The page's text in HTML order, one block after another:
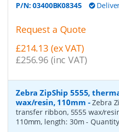
P/N:03400BK08345
Request a Quote
£214.13 (ex VAT)
£256.96 (inc VAT)
Zebra ZipShip 5555,
wax/resin, 110mm -Zebra
transfer ribbon, 5555 wax/
110mm, length: 30m-